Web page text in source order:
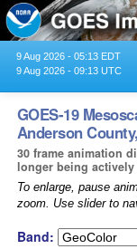
9 Aug 2026 - 05:13 EDT
9 Aug 2026 - 09:13 UTC
GOES-19
Anderson
30 frame animation
longer being
To enlarge, pause
zoom. Use slider to
Band: